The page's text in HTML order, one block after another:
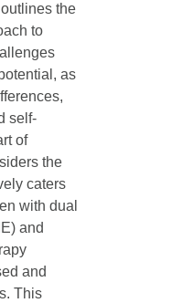
the
to
as
self-
of
the
caters
with dual
and
and
This